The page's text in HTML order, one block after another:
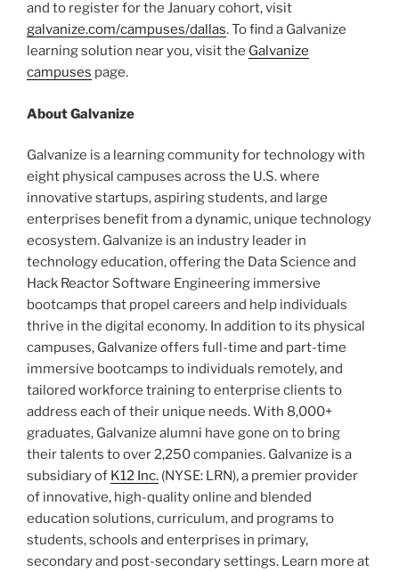
and to register for the January cohort, visit
galvanize.com/campuses/dallas. To find a Galvanize
learning solution near you, visit the Galvanize
campuses page.
About Galvanize
Galvanize is a learning community for technology with
eight physical campuses across the U.S. where
innovative startups, aspiring students, and large
enterprises benefit from a dynamic, unique technology
ecosystem. Galvanize is an industry leader in
technology education, offering the Data Science and
Hack Reactor Software Engineering immersive
bootcamps that propel careers and help individuals
thrive in the digital economy. In addition to its physical
campuses, Galvanize offers full-time and part-time
immersive bootcamps to individuals remotely, and
tailored workforce training to enterprise clients to
address each of their unique needs. With 8,000+
graduates, Galvanize alumni have gone on to bring
their talents to over 2,250 companies. Galvanize is a
subsidiary of K12 Inc. (NYSE: LRN), a premier provider
of innovative, high-quality online and blended
education solutions, curriculum, and programs to
students, schools and enterprises in primary,
secondary and post-secondary settings. Learn more at